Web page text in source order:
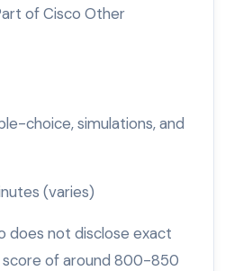
of Cisco Other
choice, simulations, and
(varies)
does not disclose exact
score of around 800-850